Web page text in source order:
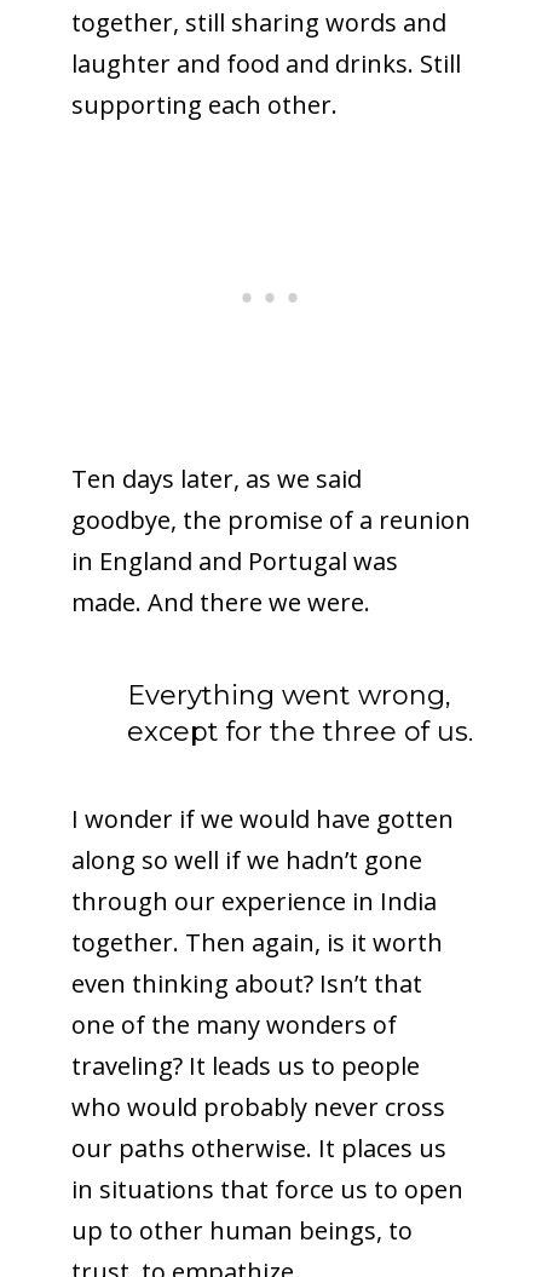
together, still sharing words and
laughter and food and drinks. Still
supporting each other.
Ten days later, as we said
goodbye, the promise of a reunion
in England and Portugal was
made. And there we were.
Everything went wrong,
except for the three of us.
I wonder if we would have gotten
along so well if we hadn’t gone
through our experience in India
together. Then again, is it worth
even thinking about? Isn’t that
one of the many wonders of
traveling? It leads us to people
who would probably never cross
our paths otherwise. It places us
in situations that force us to open
up to other human beings, to